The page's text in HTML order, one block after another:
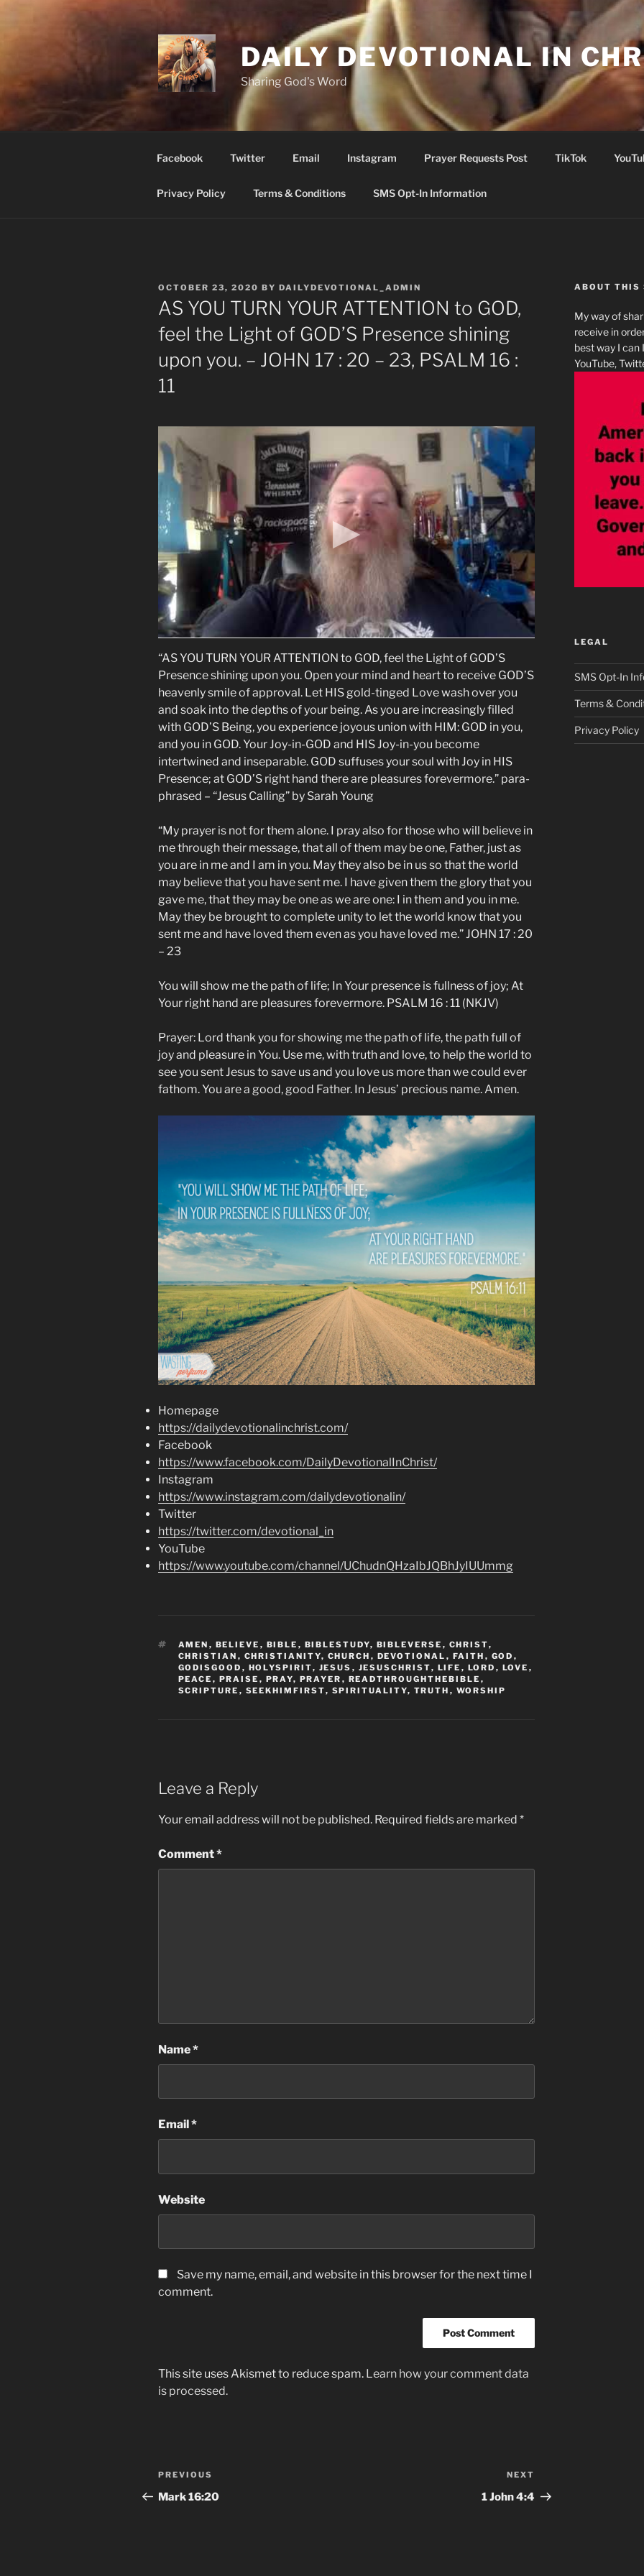
DAILY DEVOTIONAL IN
Sharing God's Word
Facebook Twitter Email Instagram Prayer Requests Post TikTok
Privacy Policy Terms & Conditions SMS Opt-In Information
POSTED
ON
OCTOBER 23, 2020 BY DAILYDEVOTIONAL_ADMIN
AS YOU TURN YOUR ATTENTION to GOD,
feel the Light of GOD’S Presence shining
upon you. – JOHN 17 : 20 – 23, PSALM 16 :
11
“AS YOU TURN YOUR ATTENTION to GOD, feel the Light of GOD’S
Presence shining upon you. Open your mind and heart to receive GOD’S
heavenly smile of approval. Let HIS gold-tinged Love wash over you
and soak into the depths of your being. As you are increasingly filled
with GOD’S Being, you experience joyous union with HIM: GOD in you,
and you in GOD. Your Joy-in-GOD and HIS Joy-in-you become
intertwined and inseparable. GOD suffuses your soul with Joy in HIS
Presence; at GOD’S right hand there are pleasures forevermore.” para-
phrased – “Jesus Calling” by Sarah Young
“My prayer is not for them alone. I pray also for those who will believe in
me through their message, that all of them may be one, Father, just as
you are in me and I am in you. May they also be in us so that the world
may believe that you have sent me. I have given them the glory that you
gave me, that they may be one as we are one: I in them and you in me.
May they be brought to complete unity to let the world know that you
sent me and have loved them even as you have loved me.” JOHN 17 : 20
– 23
You will show me the path of life; In Your presence is fullness of joy; At
Your right hand are pleasures forevermore. PSALM 16 : 11 (NKJV)
Prayer: Lord thank you for showing me the path of life, the path full of
joy and pleasure in You. Use me, with truth and love, to help the world to
see you sent Jesus to save us and you love us more than we could ever
fathom. You are a good, good Father. In Jesus’ precious name. Amen.
Homepage
https://dailydevotionalinchrist.com/
Facebook
https://www.facebook.com/DailyDevotionalInChrist/
Instagram
https://www.instagram.com/dailydevotionalin/
Twitter
https://twitter.com/devotional_in
YouTube
https://www.youtube.com/channel/UChudnQHzaIbJQBhJyIUUmmg
TAGS
AMEN , BELIEVE , BIBLE , BIBLESTUDY, BIBLEVERSE , CHRIST,
CHRISTIAN , CHRISTIANITY, CHURCH , DEVOTIONAL , FAITH , GOD ,
GODISGOOD , HOLYSPIRIT, JESUS , JESUSCHRIST, LIFE , LORD , LOVE ,
PEACE , PRAISE , PRAY, PRAYER , READTHROUGHTHEBIBLE ,
SCRIPTURE , SEEKHIMFIRST, SPIRITUALITY, TRUTH , WORSHIP
Leave a Reply
Your email address will not be published. Required fields are marked *
Comment*
Name*
Email *
Website
Save my name, email, and website in this browser for the next time I
comment.
This site uses Akismet to reduce spam. Learn how your comment data
is processed.
Post
navigation
Previous
Post
PREVIOUS
Mark‬ ‭16:20
Post
NEXT
1‭ John‬ ‭4:4
ABOUT THIS
My way of
receive in
best way I can
YouTube,
LEGAL
SMS Opt-In
Terms &
Privacy Policy